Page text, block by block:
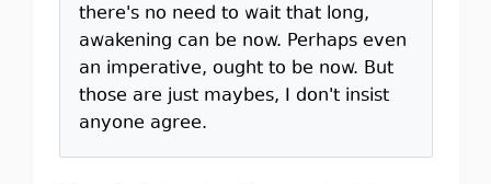
there's no need to wait that long,
awakening can be now. Perhaps even
an imperative, ought to be now. But
those are just maybes, I don't insist
anyone agree.